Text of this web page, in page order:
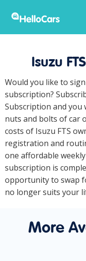
Isuzu
Would you like to
subscription?
Subscription and
nuts and bolts of car
costs of Isuzu FTS
registration and
one affordable
subscription is
opportunity to swap
no longer suits your
More